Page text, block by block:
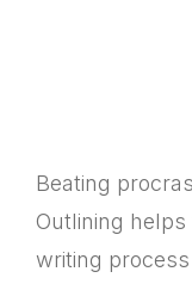
Beating
Outlining
writing